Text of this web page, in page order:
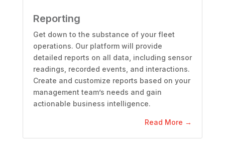
Reporting
Get down to the substance of your fleet
operations. Our platform will provide
detailed reports on all data, including sensor
readings, recorded events, and interactions.
Create and customize reports based on your
management team’s needs and gain
actionable business intelligence.
Read More →